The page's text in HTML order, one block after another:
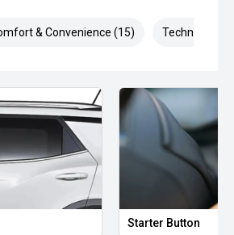
& Convenience (15) Technology
Starter Button